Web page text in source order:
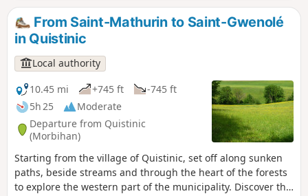
From Saint-Mathurin to Saint-Gwenolé
in Quistinic
Local authority
10.45 mi
+745 ft
-745 ft
5h 25
Moderate
Departure from Quistinic
(Morbihan)
Starting from the village of Quistinic, set off along sunken
paths, beside streams and through the heart of the forests
to explore the western part of the municipality. Discover the